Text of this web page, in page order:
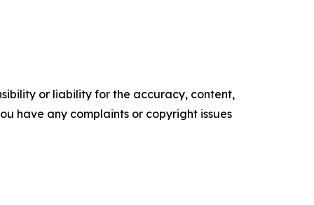
or liability for the accuracy, content,
have any complaints or copyright issues